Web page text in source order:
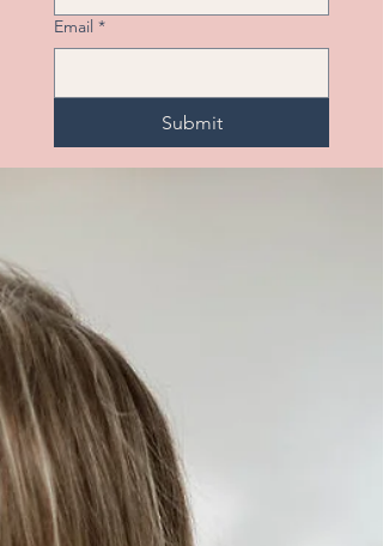
Email *
Submit